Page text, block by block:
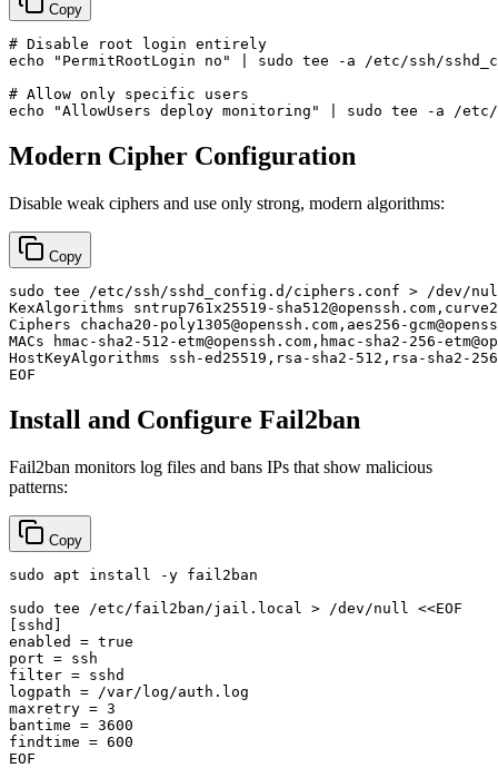
Copy
# Disable root login entirely
echo
"PermitRootLogin no" sudo tee -a /etc/ssh/
# Allow only specific users
echo
"AllowUsers deploy monitoring" sudo tee
Modern Cipher Configuration
Disable weak ciphers and use only strong, modern algorithms:
Copy
sudo tee /etc/ssh/sshd_config.d/ciphers.conf > /dev/
KexAlgorithms sntrup761x25519-
Ciphers chacha20-poly1305@openssh.com,aes256-
MACs hmac-sha2-512-etm@openssh.com,hmac-sha2-256-
HostKeyAlgorithms ssh-ed25519,rsa-sha2-512,rsa-sha2-256
EOF
Install and Configure Fail2ban
Fail2ban monitors log files and bans IPs that show malicious
patterns:
Copy
sudo apt install -y fail2ban
sudo tee /etc/fail2ban/jail.local > /dev/null <<EOF
[sshd]
enabled = true
port = ssh
filter = sshd
logpath = /var/log/auth.log
maxretry = 3
bantime = 3600
findtime = 600
EOF